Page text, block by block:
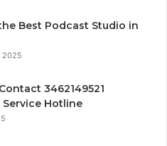
Best Podcast Studio in
2025
3462149521
Service Hotline